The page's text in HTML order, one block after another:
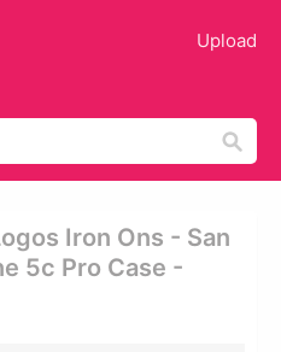
Upload
Iron Ons - San
5c Pro Case -